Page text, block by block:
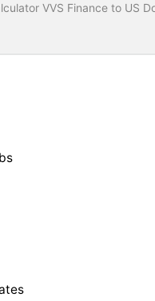
VVS Finance to US